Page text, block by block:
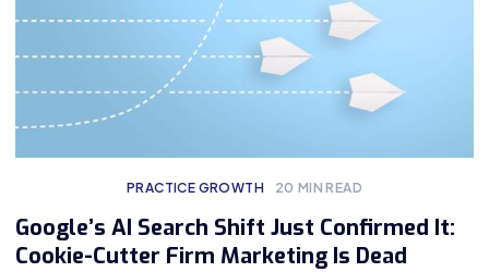
PRACTICE GROWTH 20 MIN READ
Google’s AI Search Shift Just Confirmed It:
Cookie-Cutter Firm Marketing Is Dead